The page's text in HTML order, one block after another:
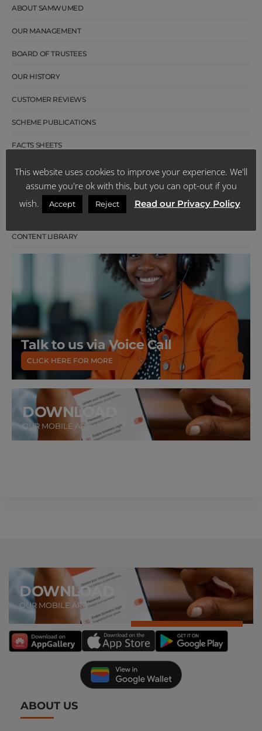
ABOUT SAMWUMED
OUR MANAGEMENT
BOARD OF TRUSTEES
OUR HISTORY
CUSTOMER REVIEWS
SCHEME PUBLICATIONS
FACTS SHEETS
LATEST NEWS
CAREERS
TENDERS
CONTENT LIBRARY
Talk to us via Voice Call
CLICK HERE FOR MORE
DOWNLOAD
OUR MOBILE APP
DOWNLOAD
OUR MOBILE APP
ABOUT US
This website uses cookies to improve your experience. We'll
assume you're ok with this, but you can opt-out if you
wish.
Accept Reject Read our Privacy Policy